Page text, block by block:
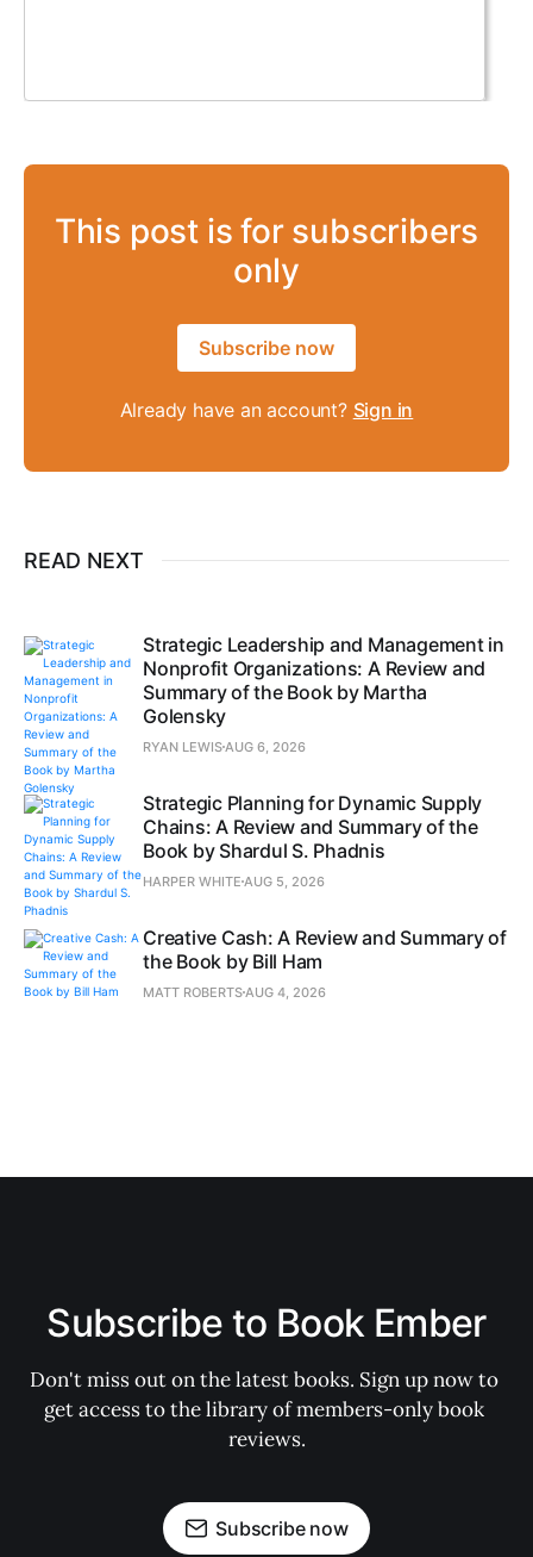
This post is for subscribers
only
Subscribe now
Already have an account? Sign in
READ NEXT
Strategic Leadership and Management in
Nonprofit Organizations: A Review and
Summary of the Book by Martha
Golensky
RYAN LEWISAUG 6, 2026
Strategic Planning for Dynamic Supply
Chains: A Review and Summary of the
Book by Shardul S. Phadnis
HARPER WHITE AUG 5, 2026
Creative Cash: A Review and Summary of
the Book by Bill Ham
MATT ROBERTSAUG 4, 2026
Subscribe to Book Ember
Don't miss out on the latest books. Sign up now to
get access to the library of members-only book
reviews.
Subscribe now